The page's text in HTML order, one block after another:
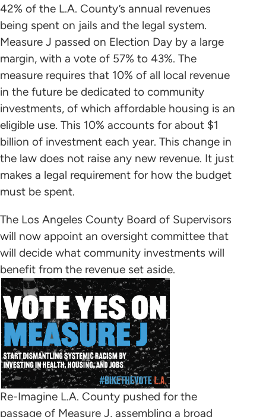
42% of the L.A. County’s annual revenues
being spent on jails and the legal system.
Measure J passed on Election Day by a large
margin, with a vote of 57% to 43%. The
measure requires that 10% of all local revenue
in the future be dedicated to community
investments, of which affordable housing is an
eligible use. This 10% accounts for about $1
billion of investment each year. This change in
the law does not raise any new revenue. It just
makes a legal requirement for how the budget
must be spent.
The Los Angeles County Board of Supervisors
will now appoint an oversight committee that
will decide what community investments will
benefit from the revenue set aside.
Re-Imagine L.A. County pushed for the
passage of Measure J, assembling a broad